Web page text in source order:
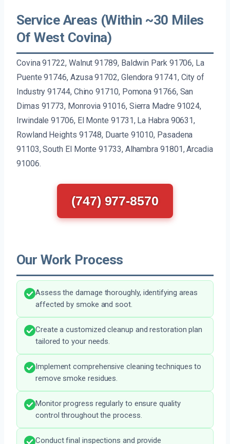
Service Areas (Within ~30 Miles
Of West Covina)
Covina 91722, Walnut 91789, Baldwin Park 91706, La
Puente 91746, Azusa 91702, Glendora 91741, City of
Industry 91744, Chino 91710, Pomona 91766, San
Dimas 91773, Monrovia 91016, Sierra Madre 91024,
Irwindale 91706, El Monte 91731, La Habra 90631,
Rowland Heights 91748, Duarte 91010, Pasadena
91103, South El Monte 91733, Alhambra 91801, Arcadia
91006.
(747) 977-8570
Our Work Process
Assess the damage thoroughly, identifying areas
affected by smoke and soot.
Create a customized cleanup and restoration plan
tailored to your needs.
Implement comprehensive cleaning techniques to
remove smoke residues.
Monitor progress regularly to ensure quality
control throughout the process.
Conduct final inspections and provide